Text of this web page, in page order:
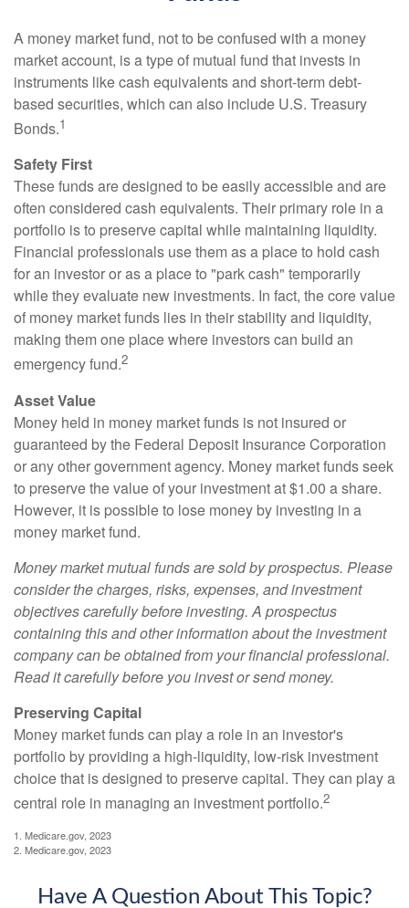
A money market fund, not to be confused with a money
market account, is a type of mutual fund that invests in
instruments like cash equivalents and short-term debt-
based securities, which can also include U.S. Treasury
Bonds.1
Safety First
These funds are designed to be easily accessible and are
often considered cash equivalents. Their primary role in a
portfolio is to preserve capital while maintaining liquidity.
Financial professionals use them as a place to hold cash
for an investor or as a place to "park cash" temporarily
while they evaluate new investments. In fact, the core value
of money market funds lies in their stability and liquidity,
making them one place where investors can build an
emergency fund.2
Asset Value
Money held in money market funds is not insured or
guaranteed by the Federal Deposit Insurance Corporation
or any other government agency. Money market funds seek
to preserve the value of your investment at $1.00 a share.
However, it is possible to lose money by investing in a
money market fund.
Money market mutual funds are sold by prospectus. Please
consider the charges, risks, expenses, and investment
objectives carefully before investing. A prospectus
containing this and other information about the investment
company can be obtained from your financial professional.
Read it carefully before you invest or send money.
Preserving Capital
Money market funds can play a role in an investor's
portfolio by providing a high-liquidity, low-risk investment
choice that is designed to preserve capital. They can play a
central role in managing an investment portfolio.2
1. Medicare.gov, 2023
2. Medicare.gov, 2023
Have A Question About This Topic?